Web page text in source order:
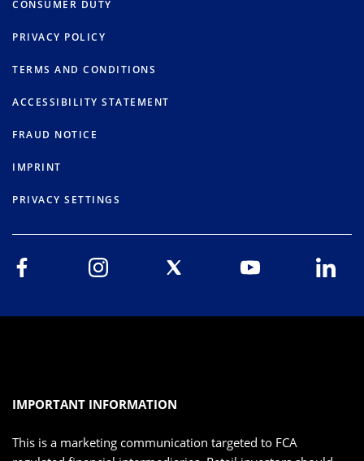
CONSUMER DUTY
PRIVACY POLICY
TERMS AND CONDITIONS
ACCESSIBILITY STATEMENT
FRAUD NOTICE
IMPRINT
PRIVACY SETTINGS
IMPORTANT INFORMATION
This is a marketing communication targeted to FCA